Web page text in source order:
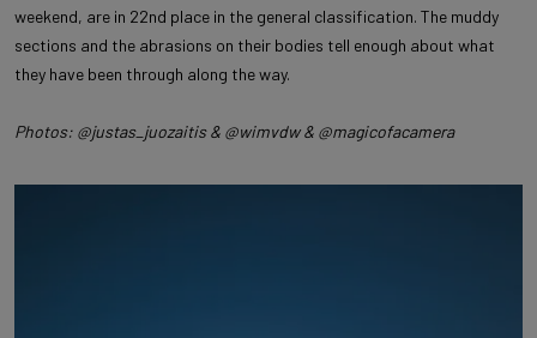
weekend, are in 22nd place in the general classification. The muddy
sections and the abrasions on their bodies tell enough about what
they have been through along the way.
Photos: @justas_juozaitis & @wimvdw & @magicofacamera